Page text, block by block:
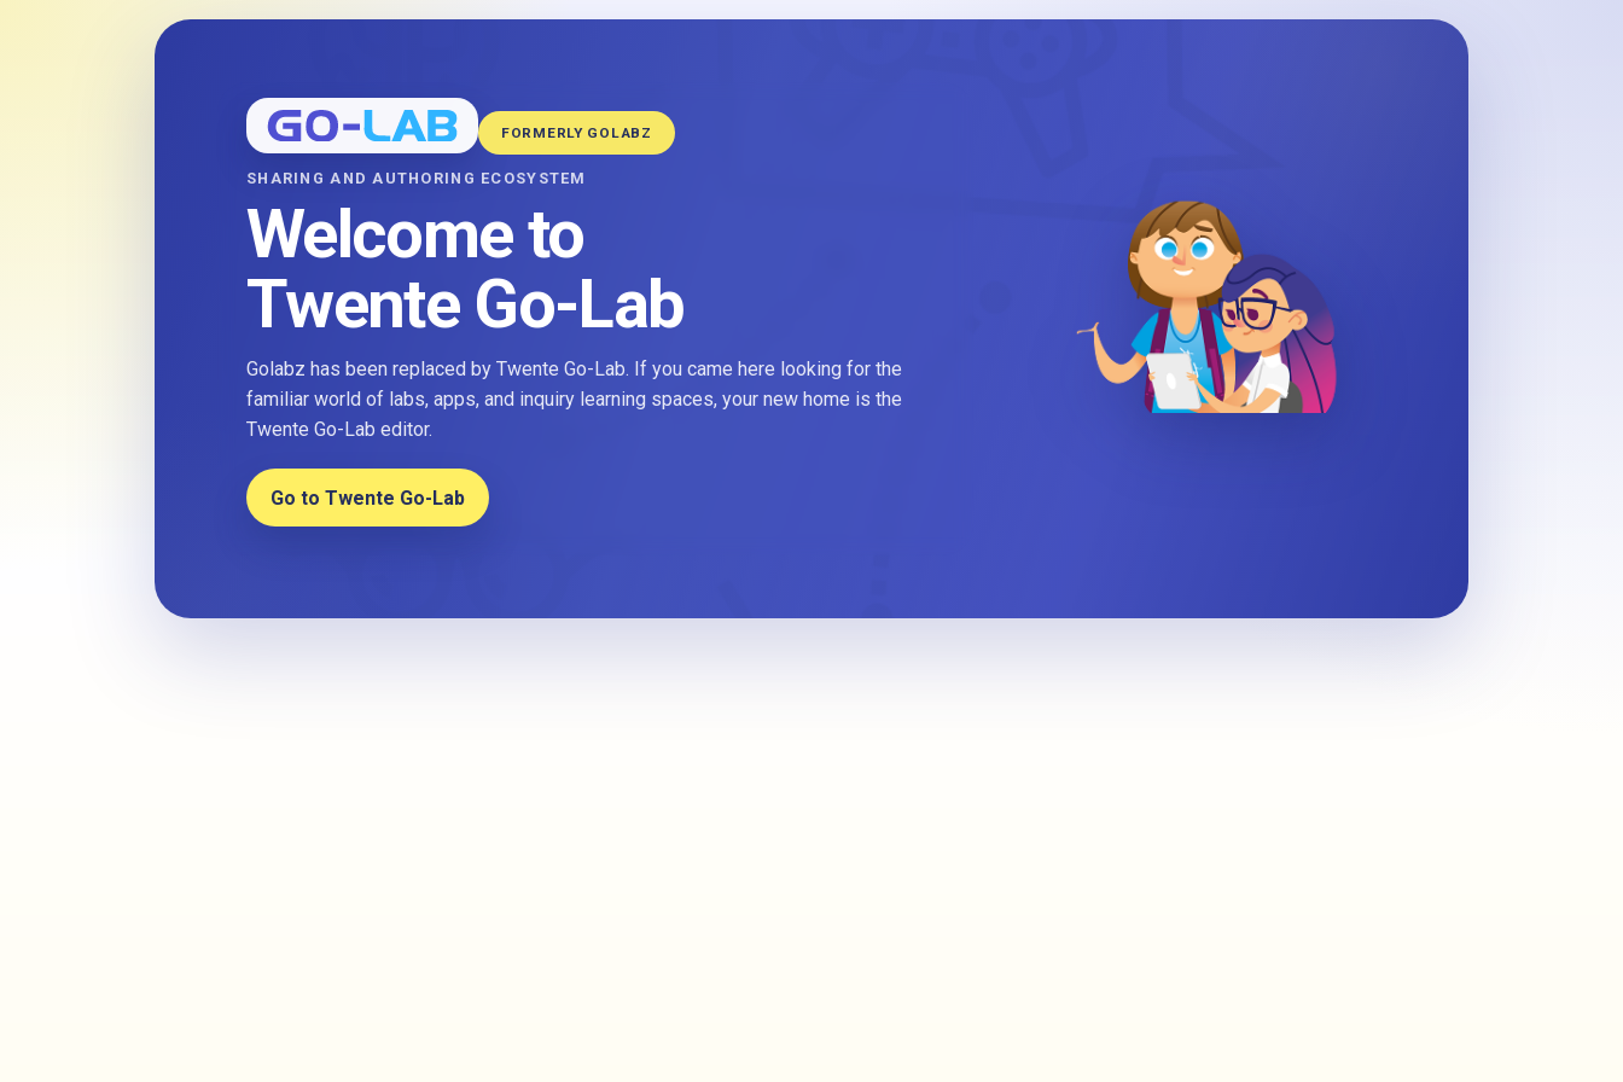
FORMERLY GOLABZ
SHARING AND AUTHORING ECOSYSTEM
Welcome to
Twente Go-Lab
Golabz has been replaced by Twente Go-Lab. If you came here looking for the
familiar world of labs, apps, and inquiry learning spaces, your new home is the
Twente Go-Lab editor.
Go to Twente Go-Lab